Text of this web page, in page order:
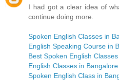
I had got a clear idea of
continue doing more.
Spoken English Classes in
English Speaking Course in
Best Spoken English
English Classes in Bangalore
Spoken English Class in